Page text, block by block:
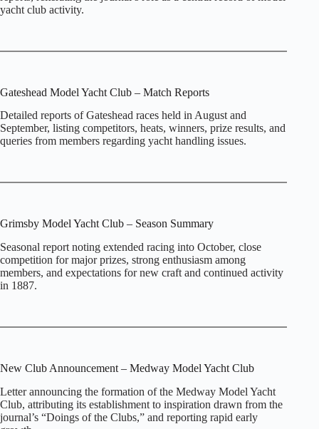
yacht club activity.
Gateshead Model Yacht Club – Match Reports
Detailed reports of Gateshead races held in August and
September, listing competitors, heats, winners, prize results, and
queries from members regarding yacht handling issues.
Grimsby Model Yacht Club – Season Summary
Seasonal report noting extended racing into October, close
competition for major prizes, strong enthusiasm among
members, and expectations for new craft and continued activity
in 1887.
New Club Announcement – Medway Model Yacht Club
Letter announcing the formation of the Medway Model Yacht
Club, attributing its establishment to inspiration drawn from the
journal’s “Doings of the Clubs,” and reporting rapid early